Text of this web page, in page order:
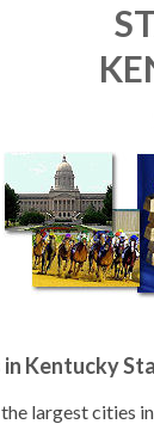
Kentucky
largest cities